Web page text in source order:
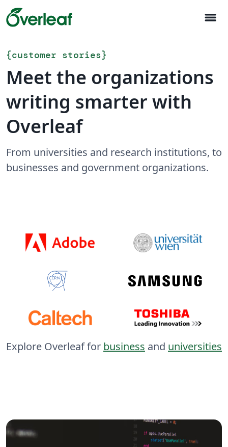
menu
{customer stories}
Meet the organizations
writing smarter with
Overleaf
From universities and research institutions, to
businesses and government organizations.
Explore Overleaf for business and universities